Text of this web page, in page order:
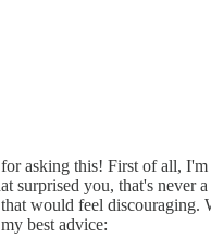
asking this! First of all, I'm
surprised you, that's never
would feel discouraging.
best advice: